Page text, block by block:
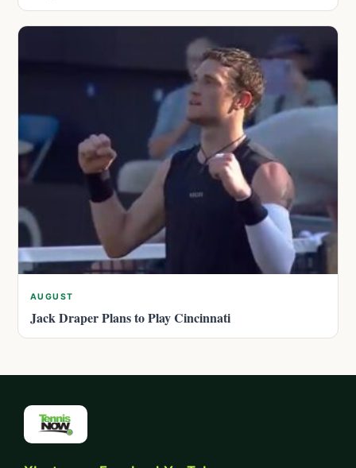
AUGUST
Jack Draper Plans to Play Cincinnati